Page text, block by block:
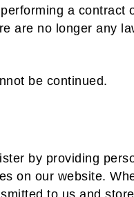
a contract
are no longer any
be continued.
by providing
on our website.
to us and